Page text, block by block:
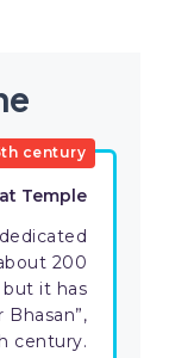
century
Temple
200
it has
Bhasan”,
century.